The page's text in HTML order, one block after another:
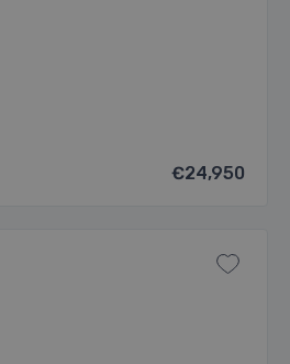
€24,950